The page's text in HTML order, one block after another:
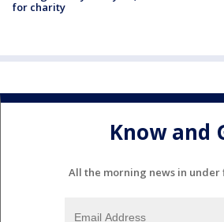
for charity
Know and
All the morning news in under